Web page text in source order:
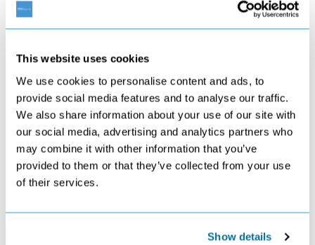
This website uses cookies
We use cookies to personalise content and ads, to
provide social media features and to analyse our traffic.
We also share information about your use of our site with
our social media, advertising and analytics partners who
may combine it with other information that you’ve
provided to them or that they’ve collected from your use
of their services.
Show details
OCTOBER 2026
S M T W T F S
1
2
3
£469
£459
£439
£449
£439
£469
11
£409
12
£409
13
14
15
16
17
£419
£389
Search